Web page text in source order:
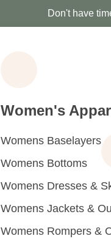
Don't have
Women's
Womens Baselayers
Womens Bottoms
Womens Dresses &
Womens Jackets &
Womens Rompers &